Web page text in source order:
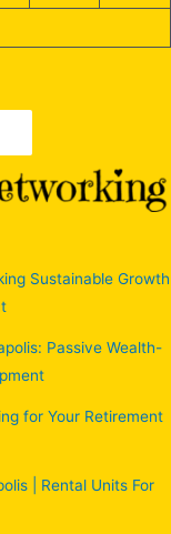
Sustainable Growth
Passive Wealth-
for Your Retirement
| Rental Units For